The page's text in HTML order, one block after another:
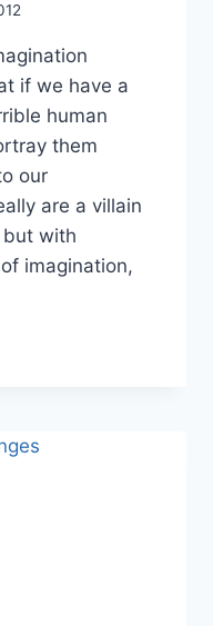
if we have a
human
them
our
are a villain
but with
imagination,